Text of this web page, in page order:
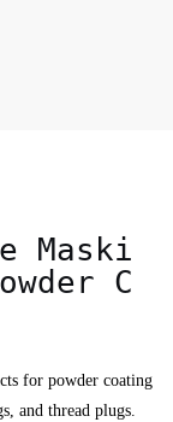
Maski
C
for powder coating
and thread plugs.